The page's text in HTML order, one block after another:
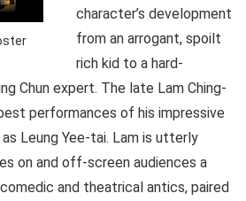
character’s development
from an arrogant, spoilt
rich kid to a hard-
Chun expert. The late Lam Ching-
performances of his impressive
Leung Yee-tai. Lam is utterly
on and off-screen audiences a
and theatrical antics, paired